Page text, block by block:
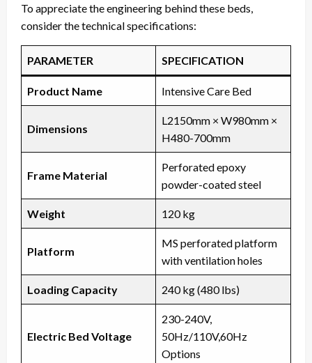
To appreciate the engineering behind these beds,
consider the technical specifications:
PARAMETER SPECIFICATION
Product Name Intensive Care Bed
Dimensions
L2150mm × W980mm ×
H480-700mm
Frame Material
Perforated epoxy
powder-coated steel
Weight 120 kg
Platform
MS perforated platform
with ventilation holes
Loading Capacity 240 kg (480 lbs)
Electric Bed Voltage
230-240V,
50Hz/110V,60Hz
Options